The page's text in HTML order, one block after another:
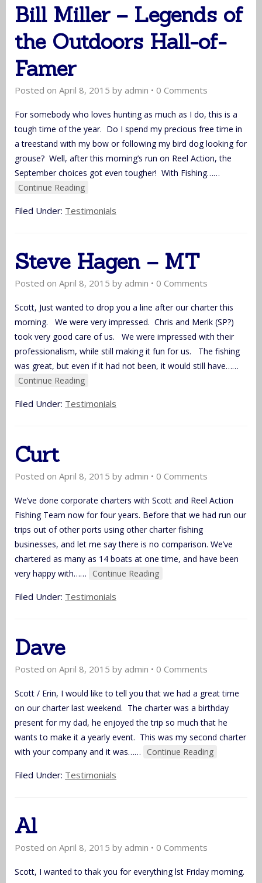
Bill Miller – Legends of
the Outdoors Hall-of-
Famer
Posted on April 8, 2015 by admin • 0 Comments
For somebody who loves hunting as much as I do, this is a
tough time of the year. Do I spend my precious free time in
a treestand with my bow or following my bird dog looking for
grouse? Well, after this morning’s run on Reel Action, the
September choices got even tougher! With Fishing……
Continue Reading
Filed Under: Testimonials
Steve Hagen – MT
Posted on April 8, 2015 by admin • 0 Comments
Scott, Just wanted to drop you a line after our charter this
morning. We were very impressed. Chris and Merik (SP?)
took very good care of us. We were impressed with their
professionalism, while still making it fun for us. The fishing
was great, but even if it had not been, it would still have……
Continue Reading
Filed Under: Testimonials
Curt
Posted on April 8, 2015 by admin • 0 Comments
We’ve done corporate charters with Scott and Reel Action
Fishing Team now for four years. Before that we had run our
trips out of other ports using other charter fishing
businesses, and let me say there is no comparison. We’ve
chartered as many as 14 boats at one time, and have been
very happy with…… Continue Reading
Filed Under: Testimonials
Dave
Posted on April 8, 2015 by admin • 0 Comments
Scott / Erin, I would like to tell you that we had a great time
on our charter last weekend. The charter was a birthday
present for my dad, he enjoyed the trip so much that he
wants to make it a yearly event. This was my second charter
with your company and it was…… Continue Reading
Filed Under: Testimonials
Al
Posted on April 8, 2015 by admin • 0 Comments
Scott, I wanted to thak you for everything lst Friday morning.